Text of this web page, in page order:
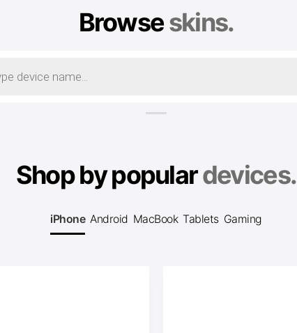
Browseskins.
Shop by populardevices.
iPhone Android MacBook Tablets Gaming